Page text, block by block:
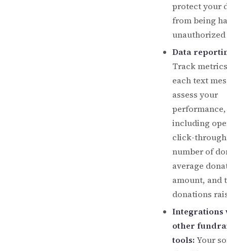
protect your
from being
unauthorized
Data
Track
each text
assess your
performance,
including
click-
number of
average
amount, and
donations
Integrations
other
tools:Your